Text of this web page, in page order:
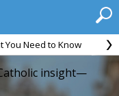
You Need to Know
insight—